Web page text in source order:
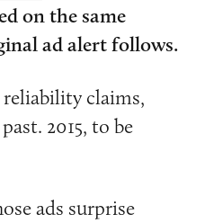
on the same
ad alert follows.
claims,
2015, to be
ads surprise